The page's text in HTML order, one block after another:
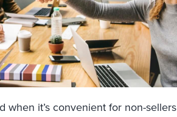
it’s convenient for non-sellers